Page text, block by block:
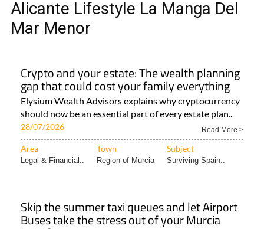
Alicante Lifestyle La Manga Del
Mar Menor
Crypto and your estate: The wealth planning
gap that could cost your family everything
Elysium Wealth Advisors explains why cryptocurrency
should now be an essential part of every estate plan..
28/07/2026 Read More >
Area Town Subject
Legal & Financial.. Region of Murcia Surviving Spain..
Skip the summer taxi queues and let Airport
Buses take the stress out of your Murcia